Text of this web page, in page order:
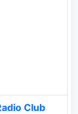
Club